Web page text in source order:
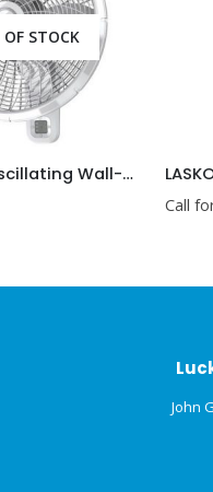
LASKO 18″ Oscillating Wall-Mount Fan with Remote
OUT
Call for price
John